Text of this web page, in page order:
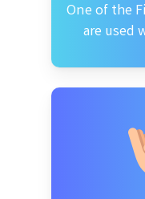
One of the
are used